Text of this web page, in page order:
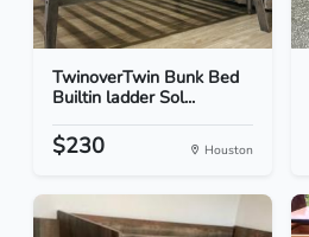
TwinoverTwin Bunk Bed
Builtin ladder Sol...
$230 Houston